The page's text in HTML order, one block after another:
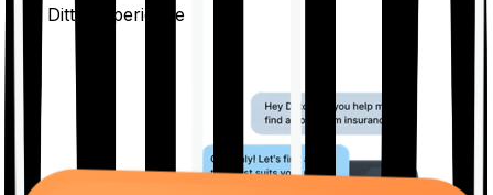
The Ditto Experience